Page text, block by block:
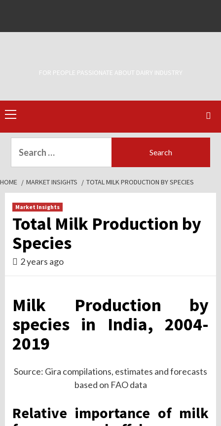
content
FOR PEOPLE PASSIONATE ABOUT DAIRY INDUSTRY
Menu
for:
HOME MARKET INSIGHTS TOTAL MILK PRODUCTION BY SPECIES
Market Insights
Total Milk Production by
Species
2 years ago
Milk Production by
species in India, 2004-
2019
Source: Gira compilations, estimates and forecasts
based on FAO data
Relative importance of milk